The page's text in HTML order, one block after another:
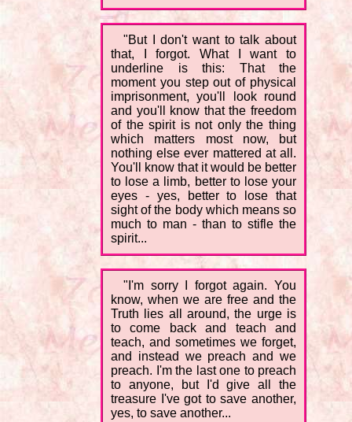
"But I don't want to talk about
that, I forgot. What I want to
underline is this: That the
moment you step out of physical
imprisonment, you'll look round
and you'll know that the freedom
of the spirit is not only the thing
which matters most now, but
nothing else ever mattered at all.
You'll know that it would be better
to lose a limb, better to lose your
eyes - yes, better to lose that
sight of the body which means so
much to man - than to stifle the
spirit...
"I'm sorry I forgot again. You
know, when we are free and the
Truth lies all around, the urge is
to come back and teach and
teach, and sometimes we forget,
and instead we preach and we
preach. I'm the last one to preach
to anyone, but I'd give all the
treasure I've got to save another,
yes, to save another...